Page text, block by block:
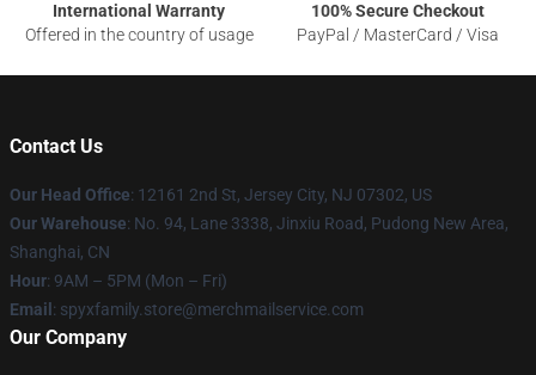
International Warranty
Offered in the country of usage
100% Secure Checkout
PayPal / MasterCard / Visa
Contact Us
Our Head Office: 12161 2nd St, Jersey City, NJ 07302, US
Our Warehouse: No. 94, Lane 3338, Jinxiu Road, Pudong New Area,
Shanghai, CN
Hour: 9AM – 5PM (Mon – Fri)
Email : spyxfamily.store@merchmailservice.com
Our Company